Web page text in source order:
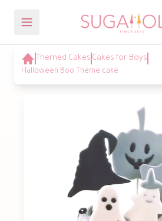
Themed Cakes Cakes for Boys
Halloween Boo Theme cake